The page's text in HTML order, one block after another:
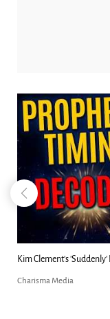
Kim Clement's 'Suddenly'
Charisma Media